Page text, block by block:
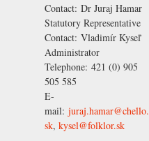
Contact: Dr Juraj Hamar
Statutory Representative
Contact: Vladimír Kyseľ
Administrator
Telephone: 421 (0) 905
505 585
E-
mail: juraj.hamar@chello.
sk, kysel@folklor.sk